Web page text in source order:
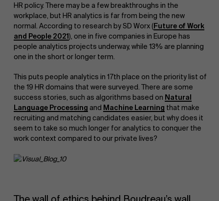
HR policy. There may be a few breakthroughs in the
workplace, but HR analytics is far from being the new
normal. According to research by SD Worx (Future of Work
and People 2021), one in five companies in Europe has
people analytics projects underway, while 13% are planning
one in the short or longer term.
This puts people analytics in 17th place on the priority list of
the 19 HR domains that were surveyed. There are some
success stories, such as algorithms based on Natural
Language Processing and Machine Learning that make
recruiting and matching candidates easier, but why does it
seem to take so much longer for analytics to conquer the
work context compared to our private lives?